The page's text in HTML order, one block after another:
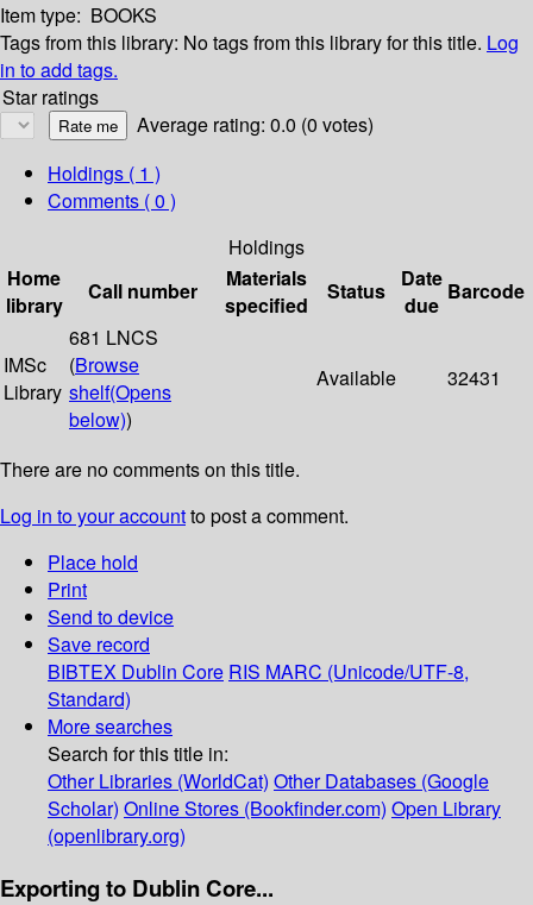
Item type: BOOKS
Tags from this library: No tags from this library for this title. Log
in to add tags.
Star ratings
Average rating: 0.0 (0 votes)
Holdings ( 1 )
Comments ( 0 )
Holdings
Home
library
Call number
Materials
specified
Status
Date
due
Barcode
IMSc
Library
681 LNCS
(Browse
shelf(Opens
below))
Available 32431
There are no comments on this title.
Log in to your accountto post a comment.
Place hold
Print
Send to device
Save record
BIBTEX Dublin Core RIS MARC (Unicode/UTF-8,
Standard)
More searches
Search for this title in:
Other Libraries (WorldCat) Other Databases (Google
Scholar) Online Stores (Bookfinder.com) Open Library
(openlibrary.org)
Exporting to Dublin Core...